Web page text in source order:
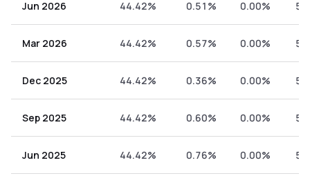
Jun 2026 44.42% 0.51% 0.00%
Mar 2026 44.42% 0.57% 0.00%
Dec 2025 44.42% 0.36% 0.00%
Sep 2025 44.42% 0.60% 0.00%
Jun 2025 44.42% 0.76% 0.00%